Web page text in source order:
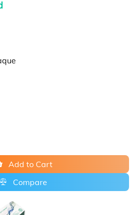
Add to Cart
Compare